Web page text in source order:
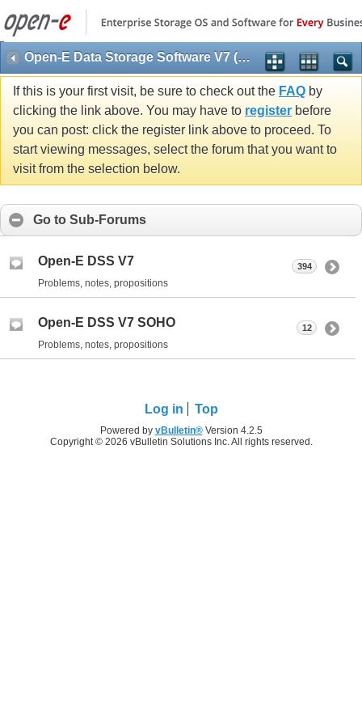
Open-E Data Storage Software V7 (DSS V7)
If this is your first visit, be sure to check out the FAQ by
clicking the link above. You may have to register before
you can post: click the register link above to proceed. To
start viewing messages, select the forum that you want to
visit from the selection below.
Go to Sub-Forums
Open-E DSS V7
Problems, notes, propositions
394
Open-E DSS V7 SOHO
Problems, notes, propositions
12
Log in Top
Powered by vBulletin®Version 4.2.5
Copyright © 2026 vBulletin Solutions Inc. All rights reserved.